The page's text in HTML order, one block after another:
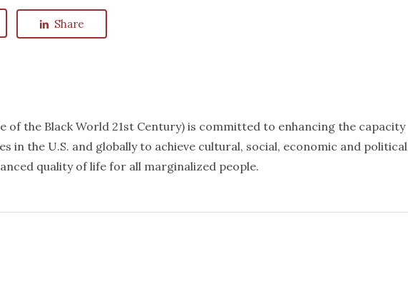
Share
of the Black World 21st Century) is committed to enhancing the capacity
in the U.S. and globally to achieve cultural, social, economic and political
quality of life for all marginalized people.